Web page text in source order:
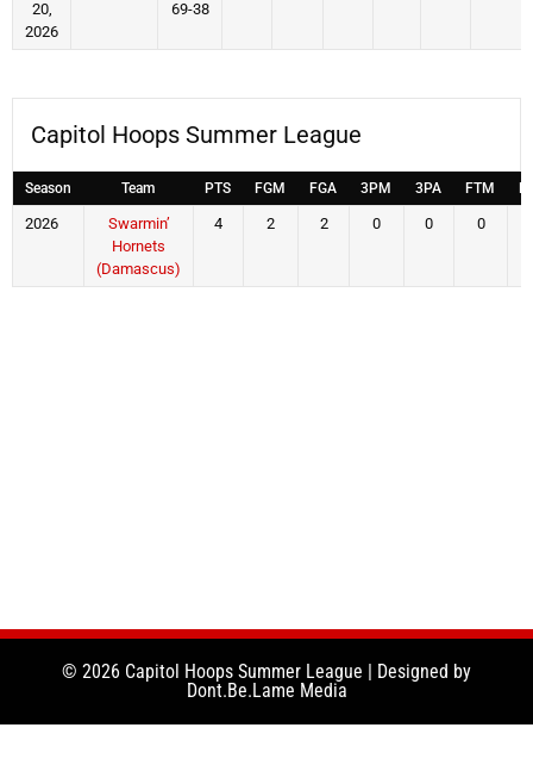
20,
2026
69-38
Capitol Hoops Summer League
Season Team PTS FGM FGA 3PM 3PA FTM
2026
Swarmin’
Hornets
(Damascus)
4 2 2 0 0 0
© 2026 Capitol Hoops Summer League | Designed by
Dont.Be.Lame Media